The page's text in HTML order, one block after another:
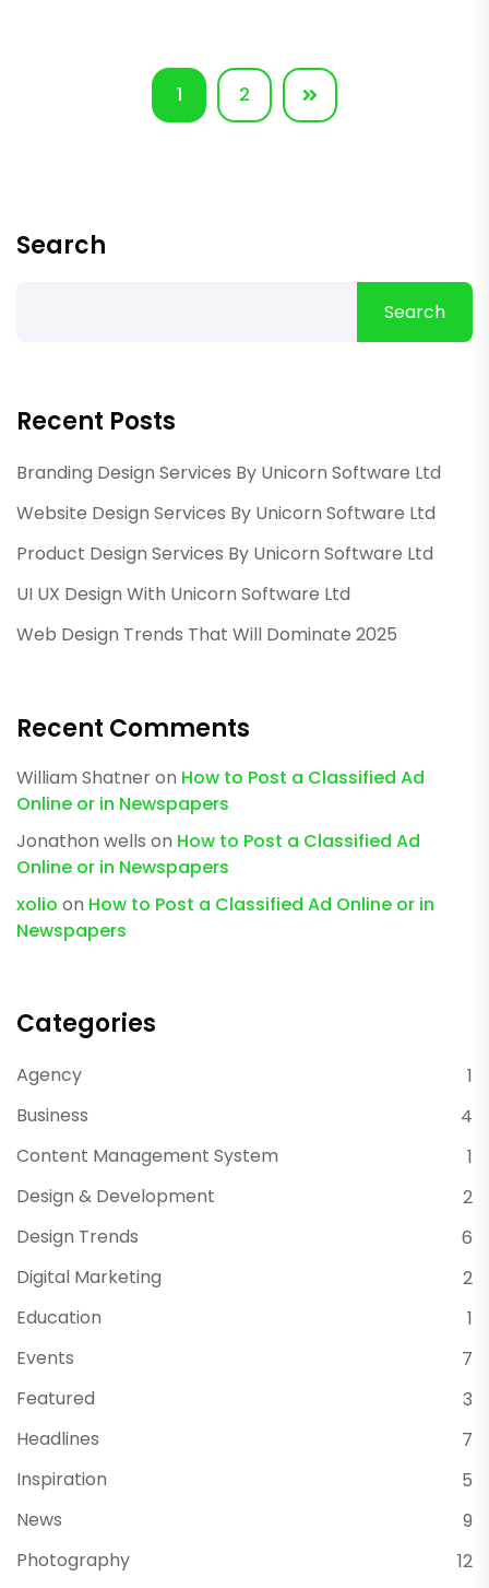
1 2
Search
Search
Recent Posts
Branding Design Services By Unicorn Software Ltd
Website Design Services By Unicorn Software Ltd
Product Design Services By Unicorn Software Ltd
UI UX Design With Unicorn Software Ltd
Web Design Trends That Will Dominate 2025
Recent Comments
William Shatneron How to Post a Classified Ad
Online or in Newspapers
Jonathon wells on How to Post a Classified Ad
Online or in Newspapers
xolio on How to Post a Classified Ad Online or in
Newspapers
Categories
Agency
1
Business
4
Content Management System
1
Design & Development
2
Design Trends
6
Digital Marketing
2
Education
1
Events
7
Featured
3
Headlines
7
Inspiration
5
News
9
Photography
12